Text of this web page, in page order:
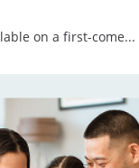
on a first-come...